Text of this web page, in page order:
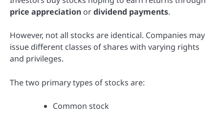
price appreciation ordividend payments.
However, not all stocks are identical. Companies may
issue different classes of shares with varying rights
and privileges.
The two primary types of stocks are:
Common stock